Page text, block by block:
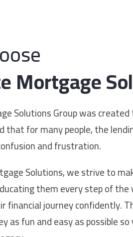
Mortgage
Solutions Group was created
that for many people, the
and frustration.
Solutions, we strive to
them every step of
financial journey confidently.
as fun and easy as possible